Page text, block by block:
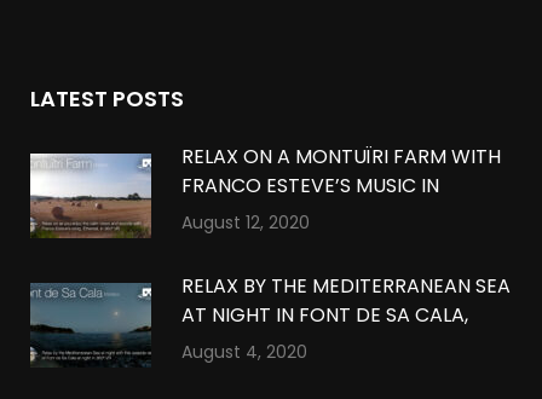
LATEST POSTS
RELAX ON A MONTUÏRI FARM WITH
FRANCO ESTEVE’S MUSIC IN
MONTUÏRI, MALLORCA IN 360º VR
August 12, 2020
RELAX BY THE MEDITERRANEAN SEA
AT NIGHT IN FONT DE SA CALA,
MALLORCA IN 360º VR
August 4, 2020